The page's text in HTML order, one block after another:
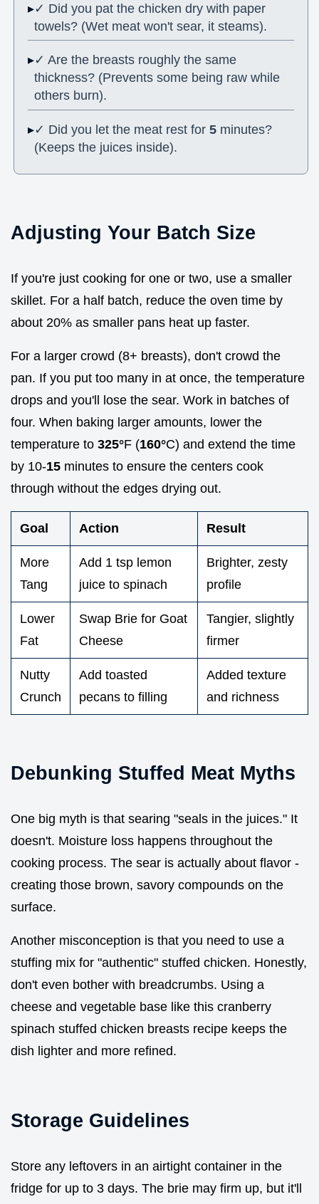
✓ Did you pat the chicken dry with paper
towels? (Wet meat won't sear, it steams).
✓ Are the breasts roughly the same
thickness? (Prevents some being raw while
others burn).
✓ Did you let the meat rest for5 minutes?
(Keeps the juices inside).
Adjusting Your Batch Size
If you're just cooking for one or two, use a smaller
skillet. For a half batch, reduce the oven time by
about 20% as smaller pans heat up faster.
For a larger crowd (8+ breasts), don't crowd the
pan. If you put too many in at once, the temperature
drops and you'll lose the sear. Work in batches of
four. When baking larger amounts, lower the
temperature to 325°F (160°C) and extend the time
by 10-15 minutes to ensure the centers cook
through without the edges drying out.
Goal Action Result
More
Tang
Add 1 tsp lemon
juice to spinach
Brighter, zesty
profile
Lower
Fat
Swap Brie for Goat
Cheese
Tangier, slightly
firmer
Nutty
Crunch
Add toasted
pecans to filling
Added texture
and richness
Debunking Stuffed Meat Myths
One big myth is that searing "seals in the juices." It
doesn't. Moisture loss happens throughout the
cooking process. The sear is actually about flavor -
creating those brown, savory compounds on the
surface.
Another misconception is that you need to use a
stuffing mix for "authentic" stuffed chicken. Honestly,
don't even bother with breadcrumbs. Using a
cheese and vegetable base like this cranberry
spinach stuffed chicken breasts recipe keeps the
dish lighter and more refined.
Storage Guidelines
Store any leftovers in an airtight container in the
fridge for up to 3 days. The brie may firm up, but it'll